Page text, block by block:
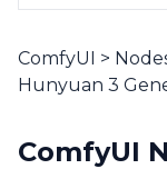
ComfyUI >
Hunyuan 3
ComfyUI